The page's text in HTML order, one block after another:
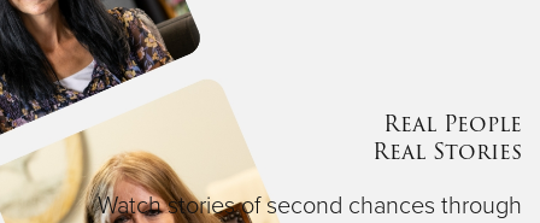
Real People
Real Stories
Watch stories of second chances through